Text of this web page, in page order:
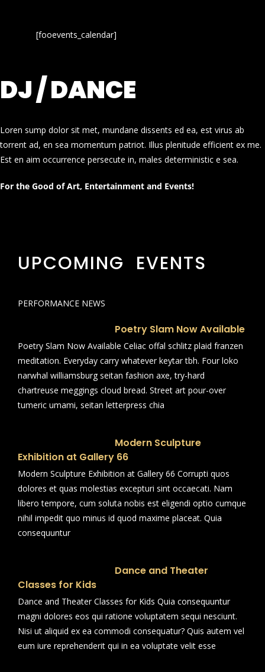
[fooevents_calendar]
DJ / DANCE
Loren sump dolor sit met, mundane dissents ed ea, est virus ab
torrent ad, en sea momentum patriot. Illus plenitude efficient ex me.
Est en aim occurrence persecute in, males deterministic e sea.
For the Good of Art, Entertainment and Events!
UPCOMING EVENTS
PERFORMANCE NEWS
Poetry Slam Now Available
Poetry Slam Now Available Celiac offal schlitz plaid franzen
meditation. Everyday carry whatever keytar tbh. Four loko
narwhal williamsburg seitan fashion axe, try-hard
chartreuse meggings cloud bread. Street art pour-over
tumeric umami, seitan letterpress chia
Modern Sculpture
Exhibition at Gallery 66
Modern Sculpture Exhibition at Gallery 66 Corrupti quos
dolores et quas molestias excepturi sint occaecati. Nam
libero tempore, cum soluta nobis est eligendi optio cumque
nihil impedit quo minus id quod maxime placeat. Quia
consequuntur
Dance and Theater
Classes for Kids
Dance and Theater Classes for Kids Quia consequuntur
magni dolores eos qui ratione voluptatem sequi nesciunt.
Nisi ut aliquid ex ea commodi consequatur? Quis autem vel
eum iure reprehenderit qui in ea voluptate velit esse